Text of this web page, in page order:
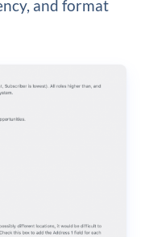
and format